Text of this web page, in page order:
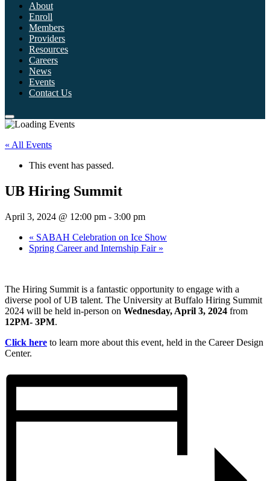
About
Enroll
Members
Providers
Resources
Careers
News
Events
Contact Us
« All Events
This event has passed.
UB Hiring Summit
April 3, 2024 @ 12:00 pm - 3:00 pm
« SABAH Celebration on Ice Show
Spring Career and Internship Fair »
The Hiring Summit is a fantastic opportunity to engage with a
diverse pool of UB talent. The University at Buffalo Hiring Summit
2024 will be held in-person on Wednesday, April 3, 2024 from
12PM- 3PM.
Click here to learn more about this event, held in the Career Design
Center.